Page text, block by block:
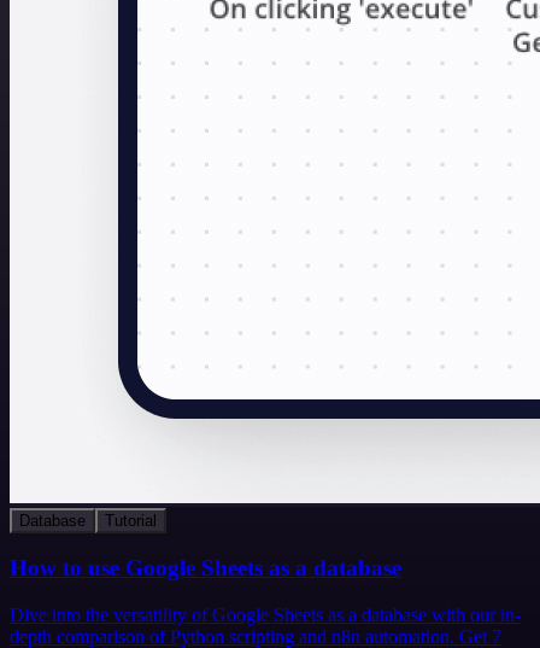
Database Tutorial
How to use Google Sheets as a database
Dive into the versatility of Google Sheets as a database with our in-
depth comparison of Python scripting and n8n automation. Get 7